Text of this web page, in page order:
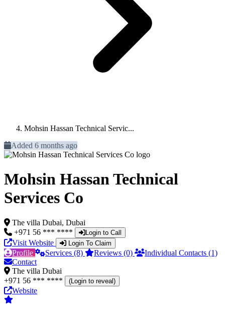
Mohsin Hassan Technical Servic...
Added 6 months ago
Mohsin Hassan Technical
Services Co
The villa Dubai, Dubai
+971 56 *** ****
Login to Call
Visit Website Login To Claim
Profile Services (8) Reviews (0)
Individual Contacts (1)
Contact
The villa Dubai
+971 56 *** ****
(Login to reveal)
Website